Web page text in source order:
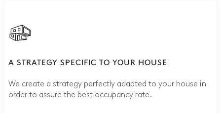
A STRATEGY SPECIFIC TO YOUR HOUSE
We create a strategy perfectly adapted to your house in
order to assure the best occupancy rate.